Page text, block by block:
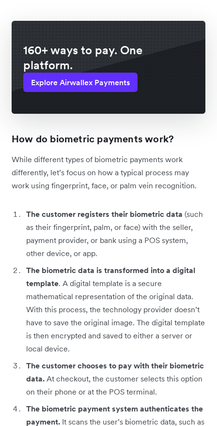
160+ ways to pay. One
platform.
Explore Airwallex Payments
How do biometric payments work?
While different types of biometric payments work
differently, let’s focus on how a typical process may
work using fingerprint, face, or palm vein recognition.
The customer registers their biometric data (such
as their fingerprint, palm, or face) with the seller,
payment provider, or bank using a POS system,
other device, or app.
The biometric data is transformed into a digital
template. A digital template is a secure
mathematical representation of the original data.
With this process, the technology provider doesn’t
have to save the original image. The digital template
is then encrypted and saved to either a server or
local device.
The customer chooses to pay with their biometric
data. At checkout, the customer selects this option
on their phone or at the POS terminal.
The biometric payment system authenticates the
payment. It scans the user’s biometric data, such as